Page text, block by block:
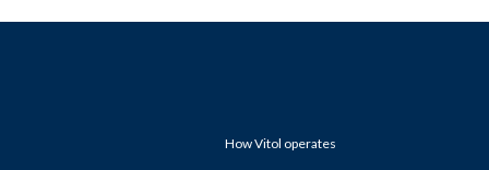
How Vitol operates